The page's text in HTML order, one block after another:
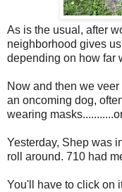
As is the usual, after
neighborhood gives
depending on how far
Now and then we
an oncoming dog,
wearing
Yesterday, Shep was
roll around. 710 had
You'll have to click on